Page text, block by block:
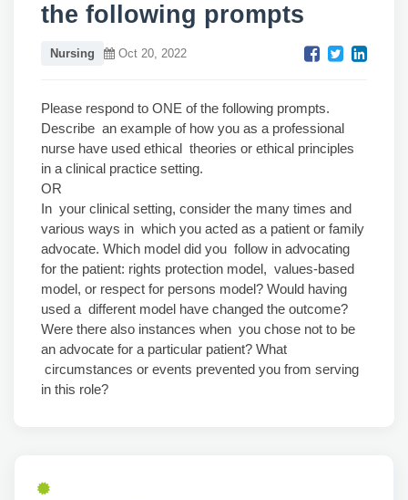
the following prompts
Nursing Oct 20, 2022
Please respond to ONE of the following prompts.
Describe an example of how you as a professional
nurse have used ethical theories or ethical principles
in a clinical practice setting.
OR
In your clinical setting, consider the many times and
various ways in which you acted as a patient or family
advocate. Which model did you follow in advocating
for the patient: rights protection model, values-based
model, or respect for persons model? Would having
used a different model have changed the outcome?
Were there also instances when you chose not to be
an advocate for a particular patient? What
circumstances or events prevented you from serving
in this role?